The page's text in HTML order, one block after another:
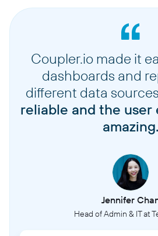
Coupler.io made it
dashboards and
different data
reliable and the user
amazing.
Jennifer
Head of Admin & IT at